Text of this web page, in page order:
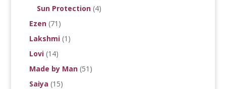
Sun Protection (4)
Ezen (71)
Lakshmi (1)
Lovi (14)
Made by Man (51)
Saiya (15)